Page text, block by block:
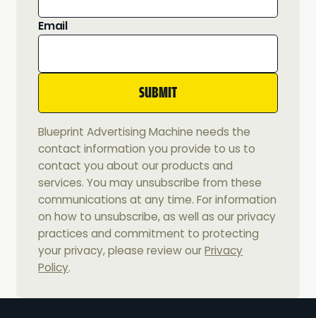
Email
Blueprint Advertising Machine needs the
contact information you provide to us to
contact you about our products and
services. You may unsubscribe from these
communications at any time. For information
on how to unsubscribe, as well as our privacy
practices and commitment to protecting
your privacy, please review ourPrivacy
Policy.